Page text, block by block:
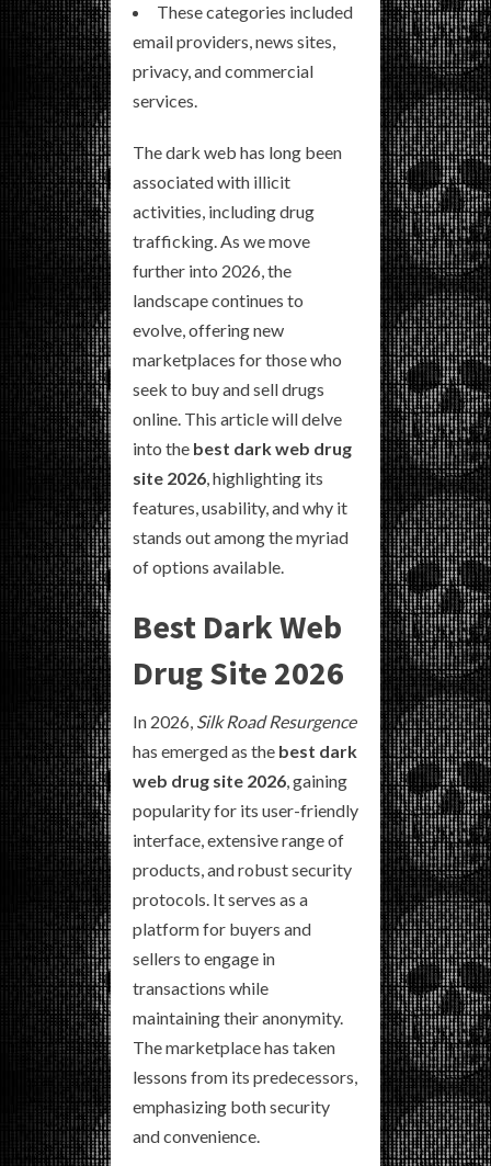
These categories included
email providers, news sites,
privacy, and commercial
services.
The dark web has long been
associated with illicit
activities, including drug
trafficking. As we move
further into 2026, the
landscape continues to
evolve, offering new
marketplaces for those who
seek to buy and sell drugs
online. This article will delve
into the best dark web drug
site 2026, highlighting its
features, usability, and why it
stands out among the myriad
of options available.
Best Dark Web
Drug Site 2026
In 2026, Silk Road Resurgence
has emerged as the best dark
web drug site 2026, gaining
popularity for its user-friendly
interface, extensive range of
products, and robust security
protocols. It serves as a
platform for buyers and
sellers to engage in
transactions while
maintaining their anonymity.
The marketplace has taken
lessons from its predecessors,
emphasizing both security
and convenience.